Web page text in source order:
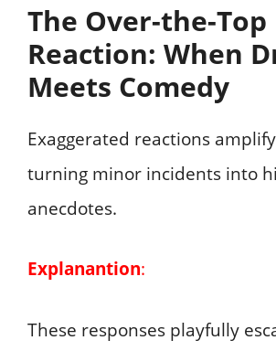
The Over-the-Top
Reaction: When
Meets Comedy
Exaggerated reactions
turning minor incidents into
anecdotes.
Explanantion:
These responses playfully